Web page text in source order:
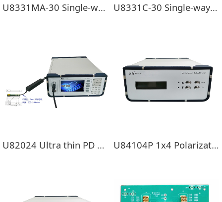
U8331MA-30 Single-way EDFA Pre-load module U8331C-30 Single-way EDFA
U82024 Ultra thin PD External optical power probe U84104P 1x4 Polarization-maintaining switch